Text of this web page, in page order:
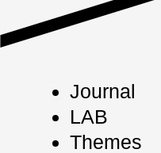
Journal
LAB
Themes